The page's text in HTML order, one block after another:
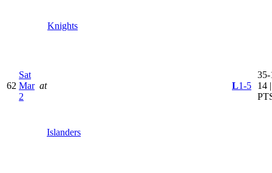
Knights
62
Sat
Mar
2
at
Islanders
L1-5
35-
14